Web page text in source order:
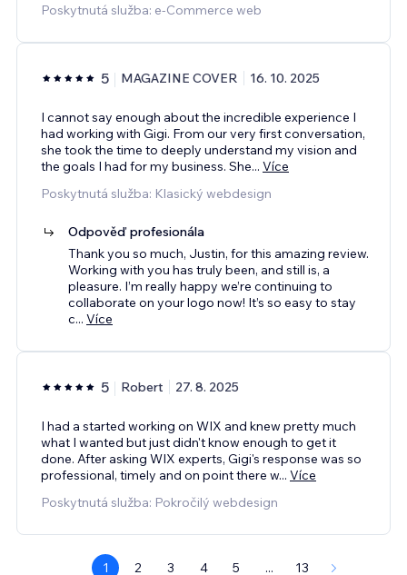
Poskytnutá služba: e‑Commerce web
5 MAGAZINE COVER 16. 10. 2025
I cannot say enough about the incredible experience I
had working with Gigi. From our very first conversation,
she took the time to deeply understand my vision and
the goals I had for my business. She... Více
Poskytnutá služba: Klasický webdesign
Odpověď profesionála
Thank you so much, Justin, for this amazing review.
Working with you has truly been, and still is, a
pleasure. I’m really happy we’re continuing to
collaborate on your logo now! It’s so easy to stay
c... Více
5 Robert 27. 8. 2025
I had a started working on WIX and knew pretty much
what I wanted but just didn't know enough to get it
done. After asking WIX experts, Gigi's response was so
professional, timely and on point there w... Více
Poskytnutá služba: Pokročilý webdesign
1 2 3 4 5 ... 13